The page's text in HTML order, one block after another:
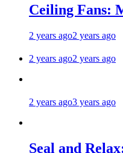
Ceiling Fans:
2 years ago2 years ago
2 years ago2 years ago
2 years ago3 years ago
Seal and